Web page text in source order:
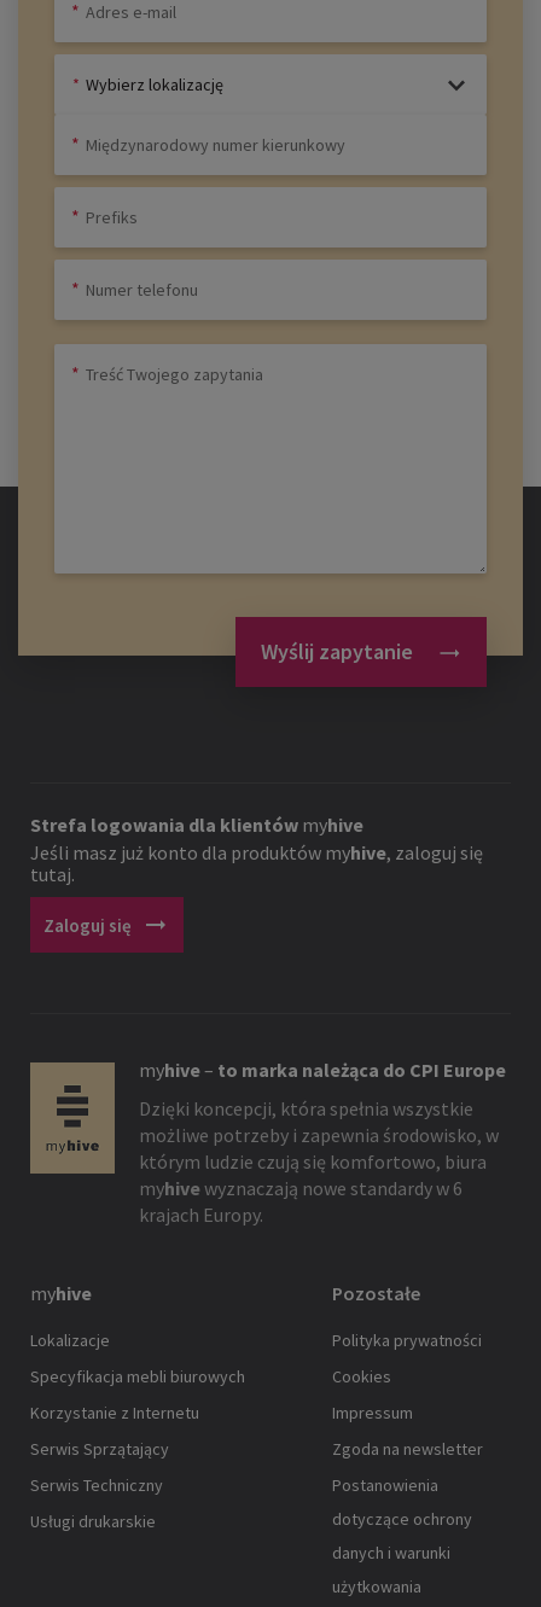
Wybierz lokalizację
Wyślij zapytanie
Strefa logowania dla klientów myhive
Jeśli masz już konto dla produktów myhive, zaloguj się
tutaj.
Zaloguj się arrow_right_alt
myhive– to marka należąca do CPI Europe
Dzięki koncepcji, która spełnia wszystkie
możliwe potrzeby i zapewnia środowisko, w
którym ludzie czują się komfortowo, biura
myhivewyznaczają nowe standardy w 6
krajach Europy.
myhive
Lokalizacje
Specyfikacja mebli biurowych
Korzystanie z Internetu
Serwis Sprzątający
Serwis Techniczny
Usługi drukarskie
Pozostałe
Polityka prywatności
Cookies
Impressum
Zgoda na newsletter
Postanowienia
dotyczące ochrony
danych i warunki
użytkowania